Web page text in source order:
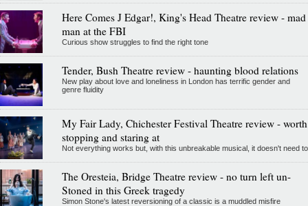
Here Comes J Edgar!, King's Head Theatre review - mad
man at the FBI
Curious show struggles to find the right tone
Tender, Bush Theatre review - haunting blood relations
New play about love and loneliness in London has terrific gender and
genre fluidity
My Fair Lady, Chichester Festival Theatre review - worth
stopping and staring at
Not everything works but, with this unbreakable musical, it doesn't need to
The Oresteia, Bridge Theatre review - no turn left un-
Stoned in this Greek tragedy
Simon Stone's latest reversioning of a classic is a muddled misfire